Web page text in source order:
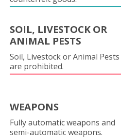
SOIL, LIVESTOCK OR
ANIMAL PESTS
Soil, Livestock or Animal Pests
are prohibited.
WEAPONS
Fully automatic weapons and
semi-automatic weapons.